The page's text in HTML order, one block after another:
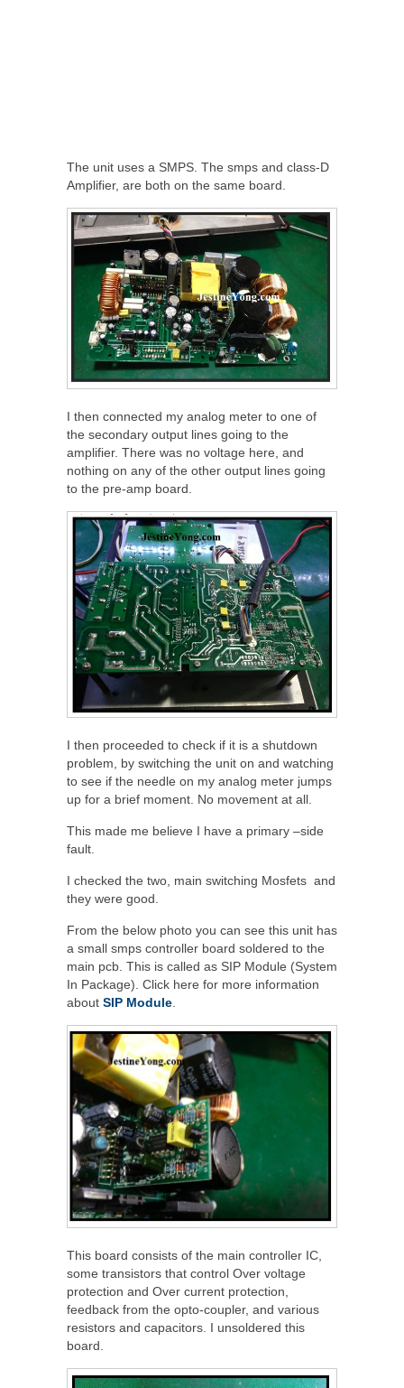
The unit uses a SMPS. The smps and class-D
Amplifier, are both on the same board.
I then connected my analog meter to one of
the secondary output lines going to the
amplifier. There was no voltage here, and
nothing on any of the other output lines going
to the pre-amp board.
I then proceeded to check if it is a shutdown
problem, by switching the unit on and watching
to see if the needle on my analog meter jumps
up for a brief moment. No movement at all.
This made me believe I have a primary –side
fault.
I checked the two, main switching Mosfets and
they were good.
From the below photo you can see this unit has
a small smps controller board soldered to the
main pcb. This is called as SIP Module (System
In Package). Click here for more information
about SIP Module
This board consists of the main controller IC,
some transistors that control Over voltage
protection and Over current protection,
feedback from the opto-coupler, and various
resistors and capacitors. I unsoldered this
board.